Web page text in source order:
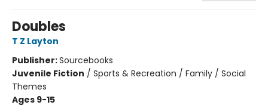
Doubles
T Z Layton
Publisher:Sourcebooks
Juvenile Fiction / Sports & Recreation / Family / Social
Themes
Ages 9-15